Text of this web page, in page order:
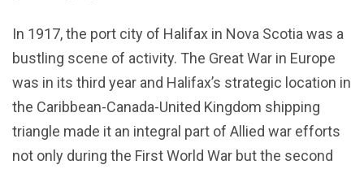
In 1917, the port city of Halifax in Nova Scotia was a
bustling scene of activity. The Great War in Europe
was in its third year and Halifax’s strategic location in
the Caribbean-Canada-United Kingdom shipping
triangle made it an integral part of Allied war efforts
not only during the First World War but the second